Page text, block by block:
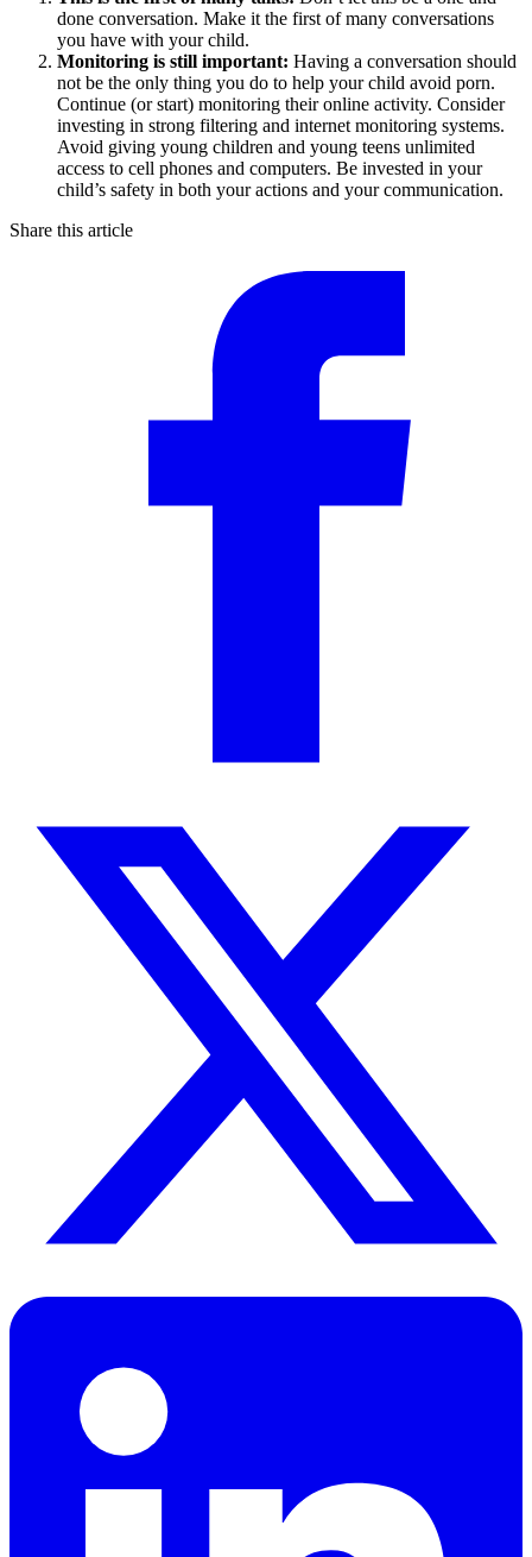
done conversation. Make it the first of many conversations
you have with your child.
Monitoring is still important: Having a conversation should
not be the only thing you do to help your child avoid porn.
Continue (or start) monitoring their online activity. Consider
investing in strong filtering and internet monitoring systems.
Avoid giving young children and young teens unlimited
access to cell phones and computers. Be invested in your
child’s safety in both your actions and your communication.
Share this article